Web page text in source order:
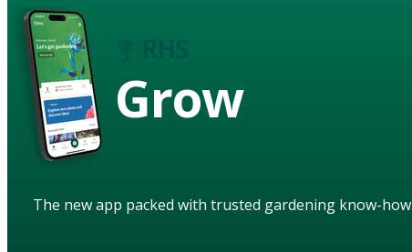
Grow
The new app packed with trusted gardening know-how